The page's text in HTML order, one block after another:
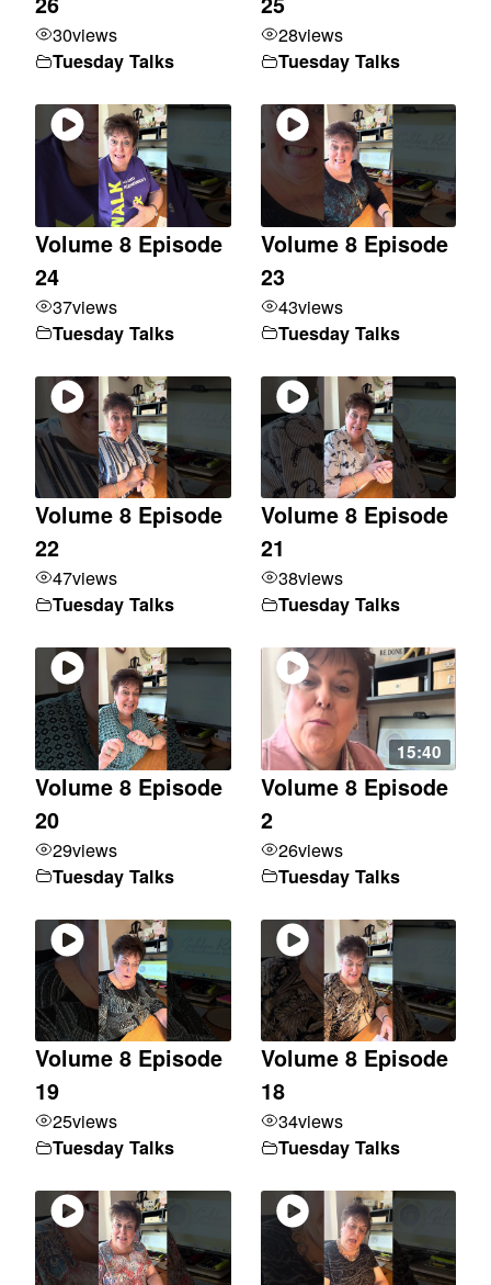
30views
Tuesday Talks
28views
Tuesday Talks
Volume 8 Episode
24
37views
Tuesday Talks
Volume 8 Episode
23
43views
Tuesday Talks
Volume 8 Episode
22
47views
Tuesday Talks
Volume 8 Episode
21
38views
Tuesday Talks
Volume 8 Episode
20
29views
Tuesday Talks
15:40
Volume 8 Episode
2
26views
Tuesday Talks
Volume 8 Episode
19
25views
Tuesday Talks
Volume 8 Episode
18
34views
Tuesday Talks